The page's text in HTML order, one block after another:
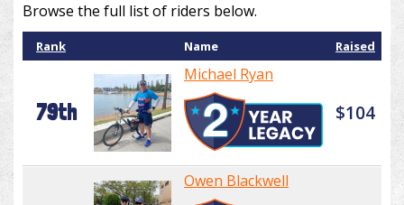
Browse the full list of riders below.
Rank Name Raised
79th
Michael Ryan
$104
Owen Blackwell